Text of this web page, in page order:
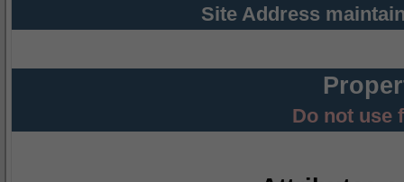
Site Address
Do not use